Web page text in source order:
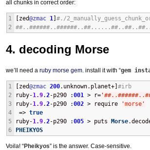
all chunks in correct order:
1
2
[zed@zmac 1 ]#./
4. decoding Morse
we’ll need aruby morse gem . install it with “gem
1
2
3
4
5
6
[zed@zmac 200.unknown.planet+]#irb
ruby-1.9.2-p290 :001 > r= '
ruby-1.9.2-p290 :002 > require 'morse '
=> true
ruby-1.9.2-p290 :005 > puts Morse
PHEIKYOS
Voila! “Pheikyos” is the answer. Case-sensitive.